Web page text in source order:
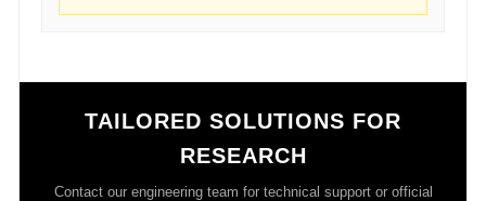
TAILORED SOLUTIONS FOR
RESEARCH
Contact our engineering team for technical support or official